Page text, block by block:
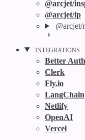
@arcjet/
@arcjet/ip
@arcjet/
INTEGRATIONS
Better Auth
Clerk
Fly.io
LangChain
Netlify
OpenAI
Vercel